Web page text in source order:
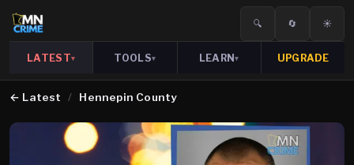
🔍 🔄 ☀️
LATEST▾ TOOLS▾ LEARN▾ UPGRADE
← Latest / Hennepin County